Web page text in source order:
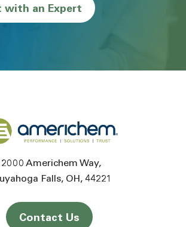
with an Expert
2000 Americhem Way
Falls OH 44221
Contact Us